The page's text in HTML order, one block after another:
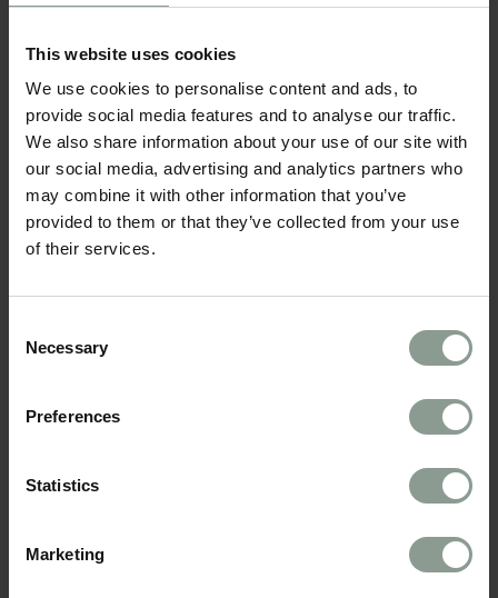
This website uses cookies
We use cookies to personalise content and ads, to
provide social media features and to analyse our traffic.
We also share information about your use of our site with
our social media, advertising and analytics partners who
may combine it with other information that you’ve
provided to them or that they’ve collected from your use
of their services.
Selection
Necessary
Preferences
Statistics
Marketing
ADD ROOMS
TITLE*